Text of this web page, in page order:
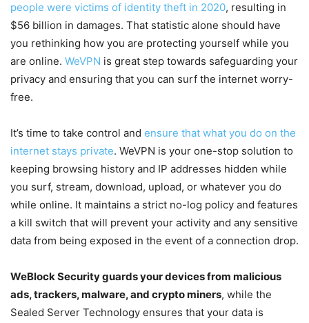
people were victims of identity theft in 2020, resulting in
$56 billion in damages. That statistic alone should have
you rethinking how you are protecting yourself while you
are online. WeVPN is great step towards safeguarding your
privacy and ensuring that you can surf the internet worry-
free.
It’s time to take control and ensure that what you do on the
internet stays private. WeVPN is your one-stop solution to
keeping browsing history and IP addresses hidden while
you surf, stream, download, upload, or whatever you do
while online. It maintains a strict no-log policy and features
a kill switch that will prevent your activity and any sensitive
data from being exposed in the event of a connection drop.
WeBlock Security guards your devices from malicious
ads, trackers, malware, and crypto miners, while the
Sealed Server Technology ensures that your data is